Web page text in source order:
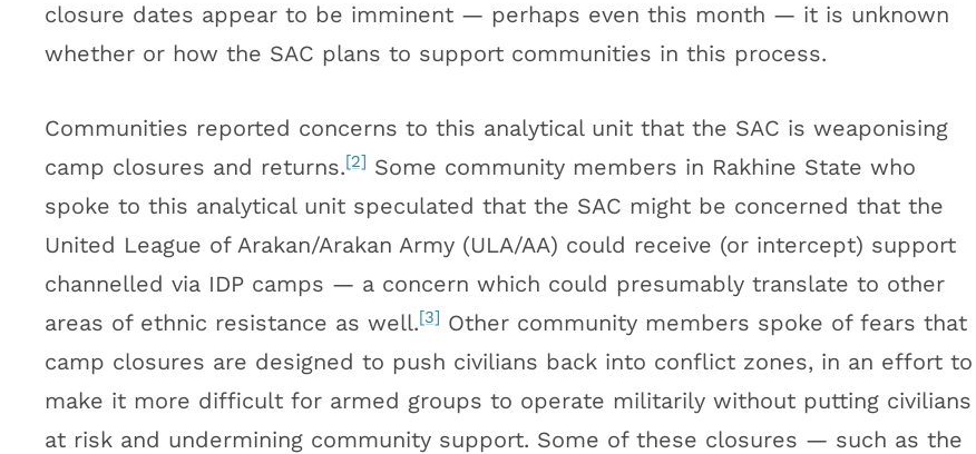
closure dates appear to be imminent — perhaps even this month — it is unknown
whether or how the SAC plans to support communities in this process.
Communities reported concerns to this analytical unit that the SAC is weaponising
camp closures and returns.[2] Some community members in Rakhine State who
spoke to this analytical unit speculated that the SAC might be concerned that the
United League of Arakan/Arakan Army (ULA/AA) could receive (or intercept) support
channelled via IDP camps — a concern which could presumably translate to other
areas of ethnic resistance as well.[3] Other community members spoke of fears that
camp closures are designed to push civilians back into conflict zones, in an effort to
make it more difficult for armed groups to operate militarily without putting civilians
at risk and undermining community support. Some of these closures — such as the